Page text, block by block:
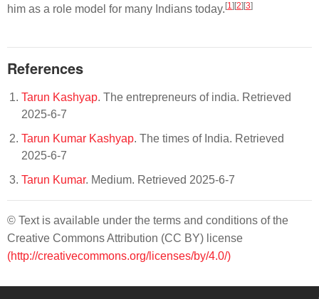
him as a role model for many Indians today. [1][2][3]
References
Tarun Kashyap. The entrepreneurs of india. Retrieved
2025-6-7
Tarun Kumar Kashyap. The times of India. Retrieved
2025-6-7
Tarun Kumar. Medium. Retrieved 2025-6-7
© Text is available under the terms and conditions of the
Creative Commons Attribution (CC BY) license
(http://creativecommons.org/licenses/by/4.0/)